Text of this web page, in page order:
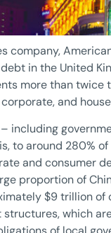
company,
in the United
more than twice
and
– including
to around 280%
and consumer
proportion of
$9 trillion of
which